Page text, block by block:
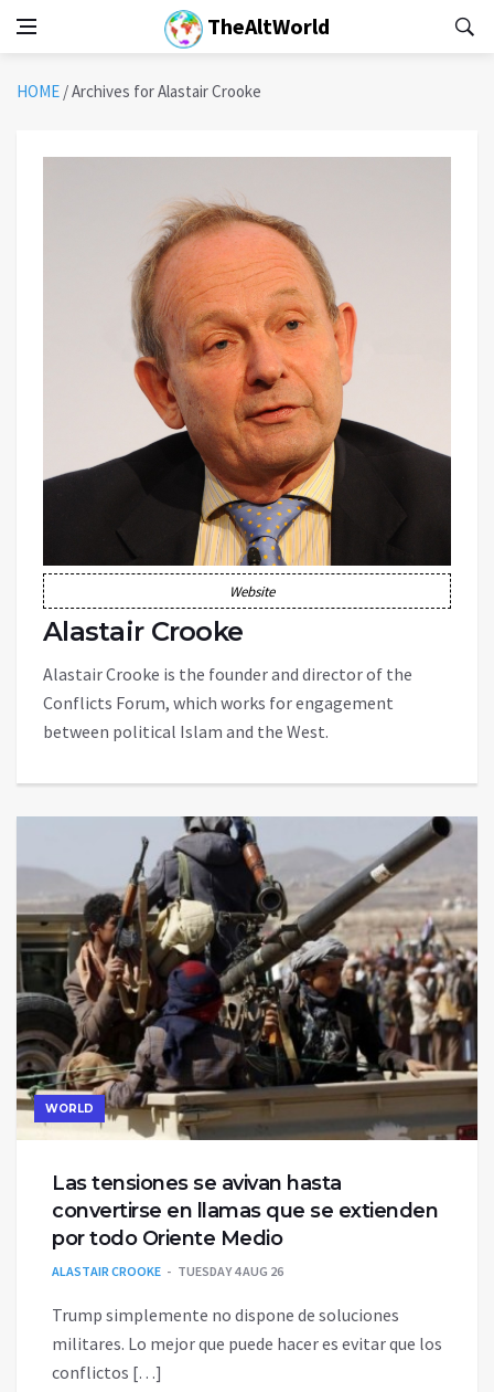
TheAltWorld
HOME /Archives for Alastair Crooke
Website
Alastair Crooke
Alastair Crooke is the founder and director of the
Conflicts Forum, which works for engagement
between political Islam and the West.
WORLD
Las tensiones se avivan hasta
convertirse en llamas que se extienden
por todo Oriente Medio
ALASTAIR CROOKE TUESDAY 4 AUG 26
Trump simplemente no dispone de soluciones
militares. Lo mejor que puede hacer es evitar que los
conflictos […]